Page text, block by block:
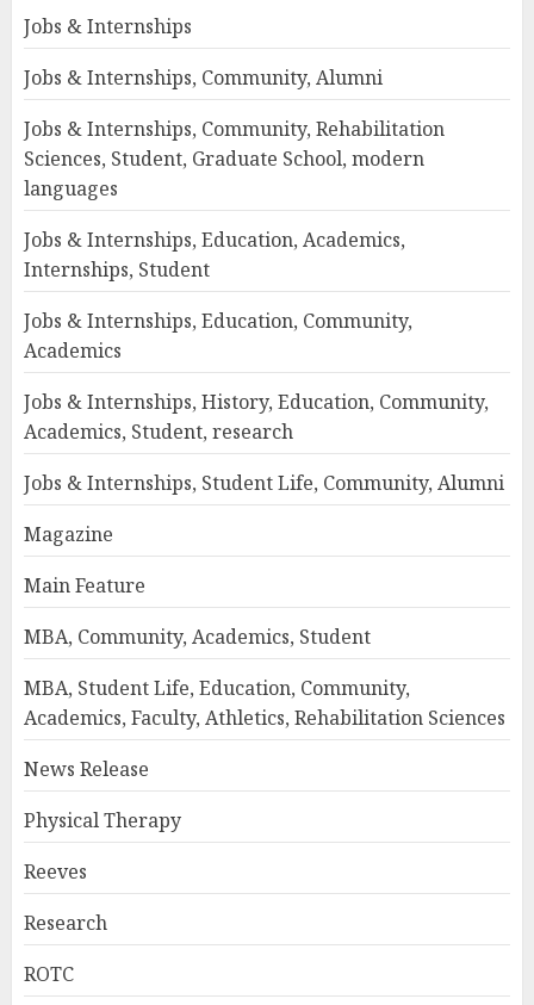
Jobs & Internships
Jobs & Internships, Community, Alumni
Jobs & Internships, Community, Rehabilitation
Sciences, Student, Graduate School, modern
languages
Jobs & Internships, Education, Academics,
Internships, Student
Jobs & Internships, Education, Community,
Academics
Jobs & Internships, History, Education, Community,
Academics, Student, research
Jobs & Internships, Student Life, Community, Alumni
Magazine
Main Feature
MBA, Community, Academics, Student
MBA, Student Life, Education, Community,
Academics, Faculty, Athletics, Rehabilitation Sciences
News Release
Physical Therapy
Reeves
Research
ROTC